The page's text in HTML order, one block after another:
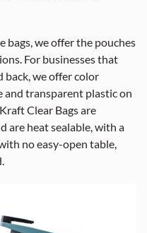
bags, we offer the pouches
For businesses that
back, we offer color
and transparent plastic on
Clear Bags are
are heat sealable, with a
no easy-open table,